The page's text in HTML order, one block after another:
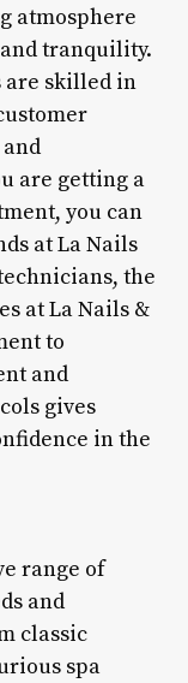
atmosphere
tranquility.
are skilled in
are getting a
you can
at La Nails
the
at La Nails &
to
and
gives
in the
range of
and
classic
spa